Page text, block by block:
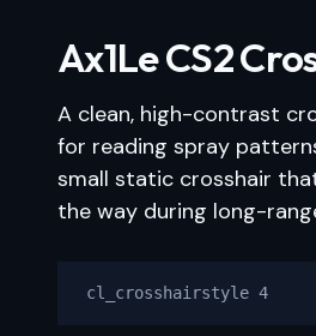
Ax1Le CS2
A clean, high-contrast
for reading spray
small static crosshair
the way during long-
cl_crosshairstyle 4